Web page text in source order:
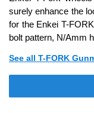
surely enhance the
for the Enkei T-
bolt pattern, N/Amm
See all T-FORK